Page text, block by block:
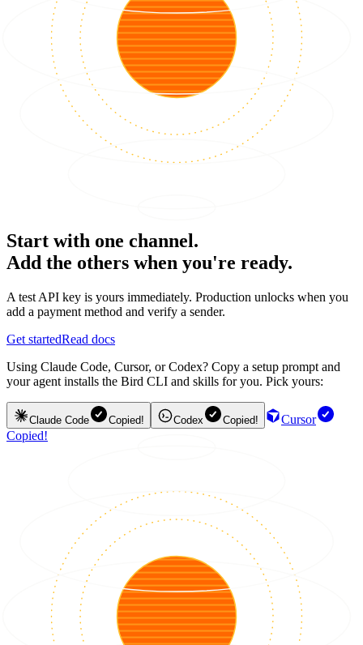
Start with one channel.
Add the others when you're ready.
A test API key is yours immediately. Production unlocks when you
add a payment method and verify a sender.
Get startedRead docs
Using Claude Code, Cursor, or Codex? Copy a setup prompt and
your agent installs the Bird CLI and skills for you. Pick yours:
Claude Code Copied! Codex Copied!
Cursor
Copied!